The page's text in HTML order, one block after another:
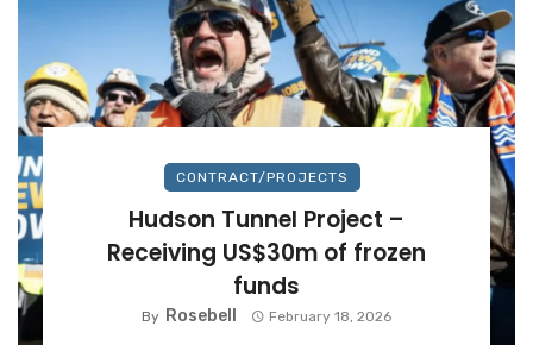
CONTRACT/PROJECTS
Hudson Tunnel Project –
Receiving US$30m of frozen
funds
By Rosebell February 18, 2026